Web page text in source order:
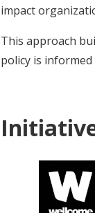
impact
This approach
policy is informed